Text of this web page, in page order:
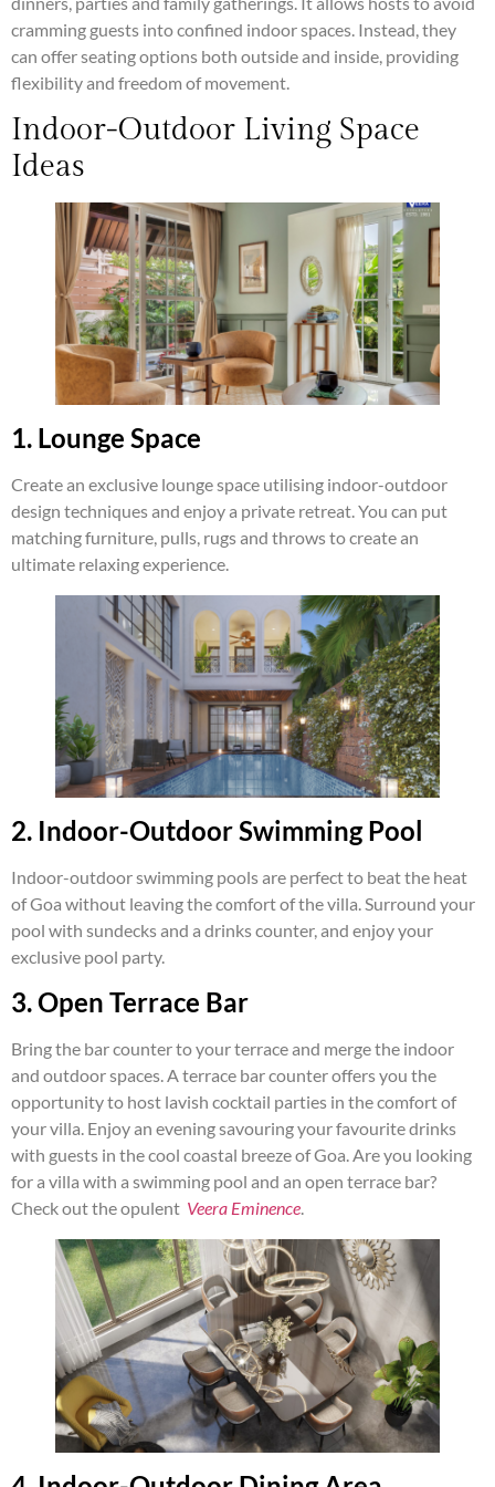
cramming guests into confined indoor spaces. Instead, they
can offer seating options both outside and inside, providing
flexibility and freedom of movement.
Indoor-Outdoor Living Space
Ideas
1. Lounge Space
Create an exclusive lounge space utilising indoor-outdoor
design techniques and enjoy a private retreat. You can put
matching furniture, pulls, rugs and throws to create an
ultimate relaxing experience.
2. Indoor-Outdoor Swimming Pool
Indoor-outdoor swimming pools are perfect to beat the heat
of Goa without leaving the comfort of the villa. Surround your
pool with sundecks and a drinks counter, and enjoy your
exclusive pool party.
3. Open Terrace Bar
Bring the bar counter to your terrace and merge the indoor
and outdoor spaces. A terrace bar counter offers you the
opportunity to host lavish cocktail parties in the comfort of
your villa. Enjoy an evening savouring your favourite drinks
with guests in the cool coastal breeze of Goa. Are you looking
for a villa with a swimming pool and an open terrace bar?
Check out the opulent Veera Eminence